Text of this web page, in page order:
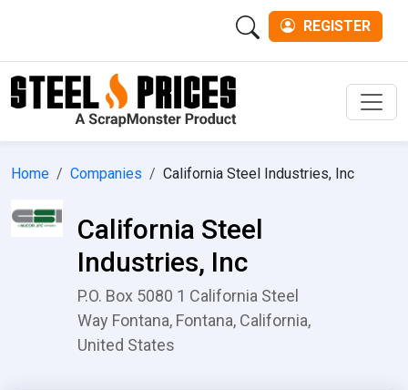
REGISTER
Home Companies California Steel Industries, Inc
California Steel
Industries, Inc
P.O. Box 5080 1 California Steel
Way Fontana, Fontana, California,
United States